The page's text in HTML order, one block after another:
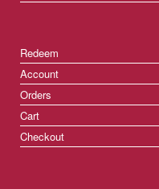
Redeem
Account
Orders
Cart
Checkout